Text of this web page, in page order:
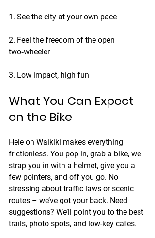
1. See the city at your own pace
2. Feel the freedom of the open
two‑wheeler
3. Low impact, high fun
What You Can Expect
on the Bike
Hele on Waikiki makes everything
frictionless. You pop in, grab a bike, we
strap you in with a helmet, give you a
few pointers, and off you go. No
stressing about traffic laws or scenic
routes – we’ve got your back. Need
suggestions? We’ll point you to the best
trails, photo spots, and low-key cafes.